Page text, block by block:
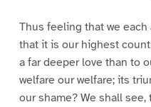
Thus feeling that we
that it is our highest
a far deeper love than to
welfare our welfare; its
our shame? We shall